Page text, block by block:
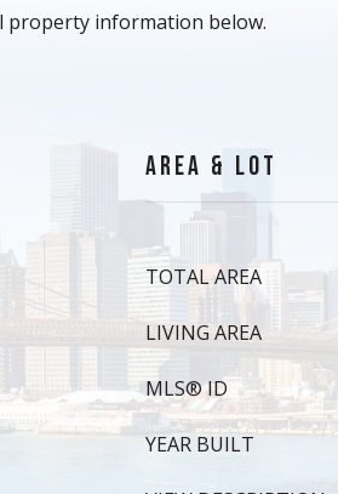
property information below.
AREA & LOT
TOTAL AREA
LIVING AREA
MLS® ID
YEAR BUILT